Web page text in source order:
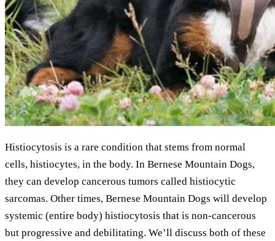
Histiocytosis is a rare condition that stems from normal
cells, histiocytes, in the body. In Bernese Mountain Dogs,
they can develop cancerous tumors called histiocytic
sarcomas. Other times, Bernese Mountain Dogs will develop
systemic (entire body) histiocytosis that is non-cancerous
but progressive and debilitating. We’ll discuss both of these